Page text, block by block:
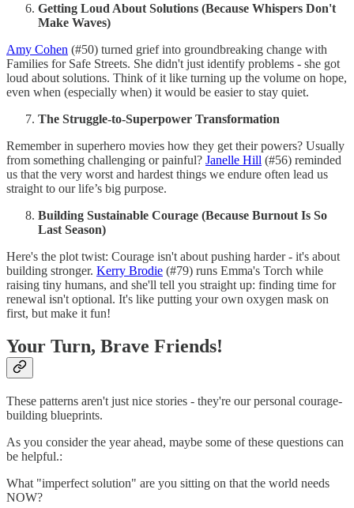
Getting Loud About Solutions (Because Whispers Don't
Make Waves)
Amy Cohen (#50) turned grief into groundbreaking change with
Families for Safe Streets. She didn't just identify problems - she got
loud about solutions. Think of it like turning up the volume on hope,
even when (especially when) it would be easier to stay quiet.
The Struggle-to-Superpower Transformation
Remember in superhero movies how they get their powers? Usually
from something challenging or painful? Janelle Hill (#56) reminded
us that the very worst and hardest things we endure often lead us
straight to our life’s big purpose.
Building Sustainable Courage (Because Burnout Is So
Last Season)
Here's the plot twist: Courage isn't about pushing harder - it's about
building stronger. Kerry Brodie (#79) runs Emma's Torch while
raising tiny humans, and she'll tell you straight up: finding time for
renewal isn't optional. It's like putting your own oxygen mask on
first, but make it fun!
Your Turn, Brave Friends!
These patterns aren't just nice stories - they're our personal courage-
building blueprints.
As you consider the year ahead, maybe some of these questions can
be helpful.:
What "imperfect solution" are you sitting on that the world needs
NOW?